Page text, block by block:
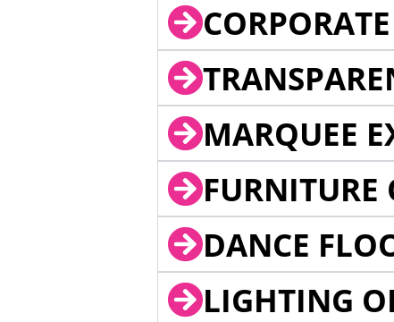
MARQUEE
FURNITURE
DANCE
LIGHTING